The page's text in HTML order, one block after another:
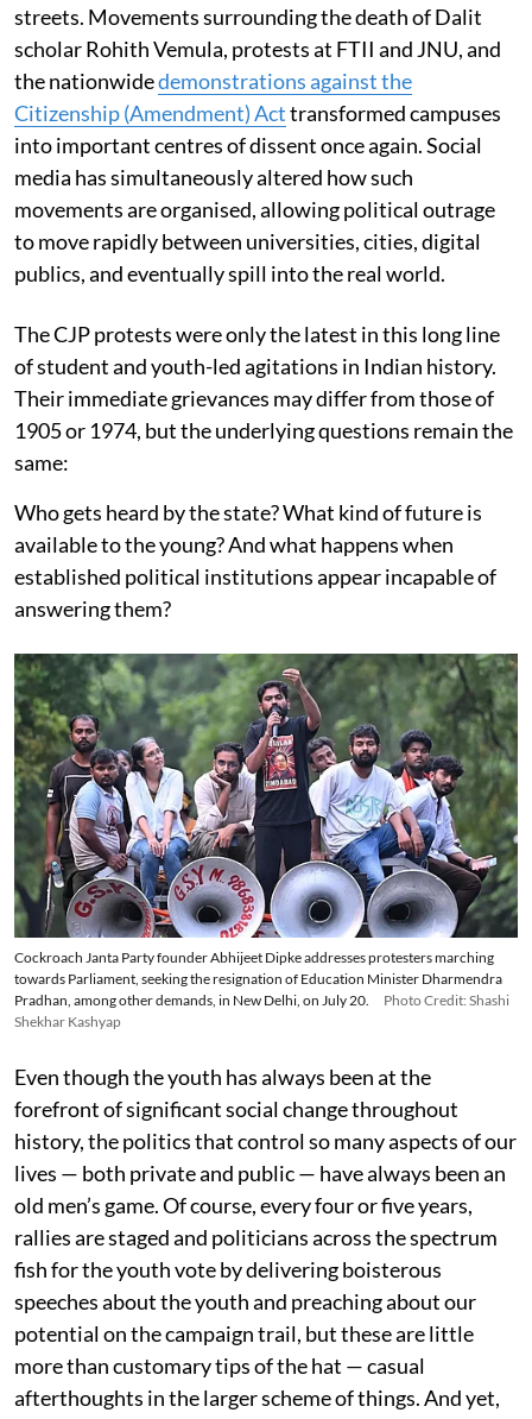
streets. Movements surrounding the death of Dalit
scholar Rohith Vemula, protests at FTII and JNU, and
the nationwidedemonstrations against the
Citizenship (Amendment) Acttransformed campuses
into important centres of dissent once again. Social
media has simultaneously altered how such
movements are organised, allowing political outrage
to move rapidly between universities, cities, digital
publics, and eventually spill into the real world.
The CJP protests were only the latest in this long line
of student and youth-led agitations in Indian history.
Their immediate grievances may differ from those of
1905 or 1974, but the underlying questions remain the
same:
Who gets heard by the state? What kind of future is
available to the young? And what happens when
established political institutions appear incapable of
answering them?
Cockroach Janta Party founder Abhijeet Dipke addresses protesters marching
towards Parliament, seeking the resignation of Education Minister Dharmendra
Pradhan, among other demands, in New Delhi, on July 20.
Photo Credit: Shashi
Shekhar Kashyap
Even though the youth has always been at the
forefront of significant social change throughout
history, the politics that control so many aspects of our
lives — both private and public — have always been an
old men’s game. Of course, every four or five years,
rallies are staged and politicians across the spectrum
fish for the youth vote by delivering boisterous
speeches about the youth and preaching about our
potential on the campaign trail, but these are little
more than customary tips of the hat — casual
afterthoughts in the larger scheme of things. And yet,